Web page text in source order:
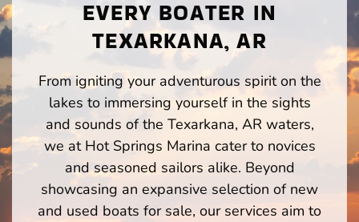
EVERY BOATER IN
TEXARKANA, AR
From igniting your adventurous spirit on the
lakes to immersing yourself in the sights
and sounds of the Texarkana, AR waters,
we at Hot Springs Marina cater to novices
and seasoned sailors alike. Beyond
showcasing an expansive selection of new
and used boats for sale, our services aim to